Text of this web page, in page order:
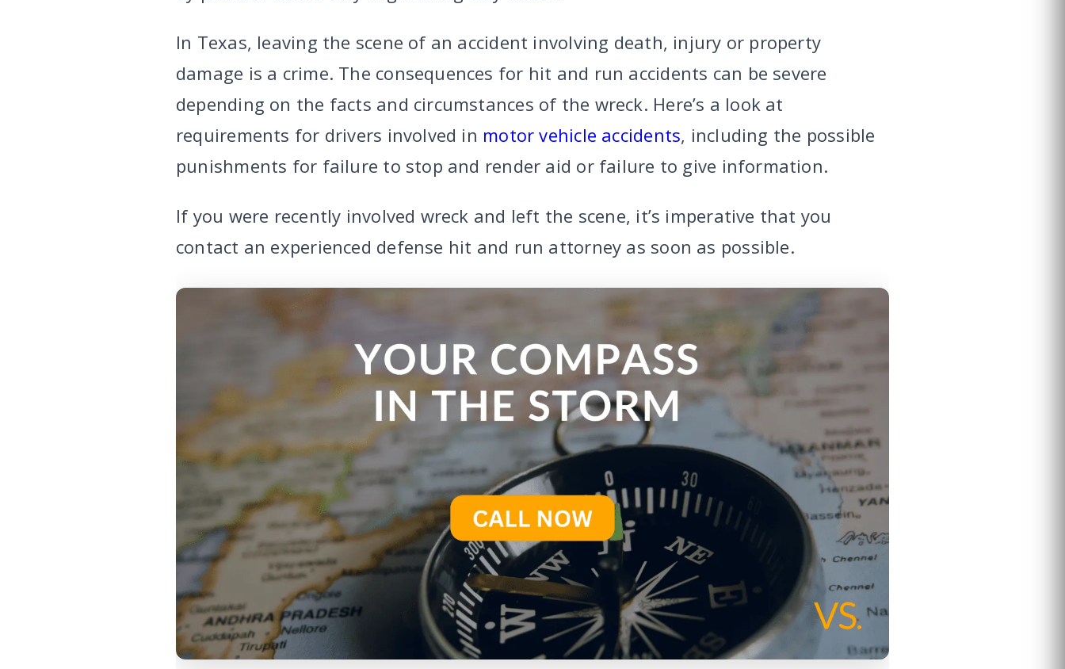
In Texas, leaving the scene of an accident involving death, injury or property
damage is a crime. The consequences for hit and run accidents can be severe
depending on the facts and circumstances of the wreck. Here’s a look at
requirements for drivers involved in motor vehicle accidents, including the possible
punishments for failure to stop and render aid or failure to give information.
If you were recently involved wreck and left the scene, it’s imperative that you
contact an experienced defense hit and run attorney as soon as possible.